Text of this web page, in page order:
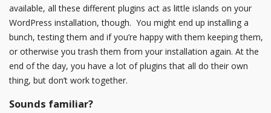
available, all these different plugins act as little islands on your
WordPress installation, though. You might end up installing a
bunch, testing them and if you’re happy with them keeping them,
or otherwise you trash them from your installation again. At the
end of the day, you have a lot of plugins that all do their own
thing, but don’t work together.
Sounds familiar?